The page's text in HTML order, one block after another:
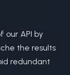
API by
the results
redundant